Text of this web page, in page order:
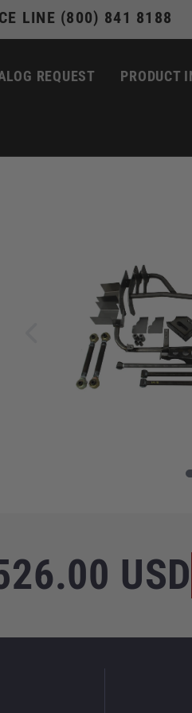
LINE (800) 841 8188
REQUEST PRODUCT
USD